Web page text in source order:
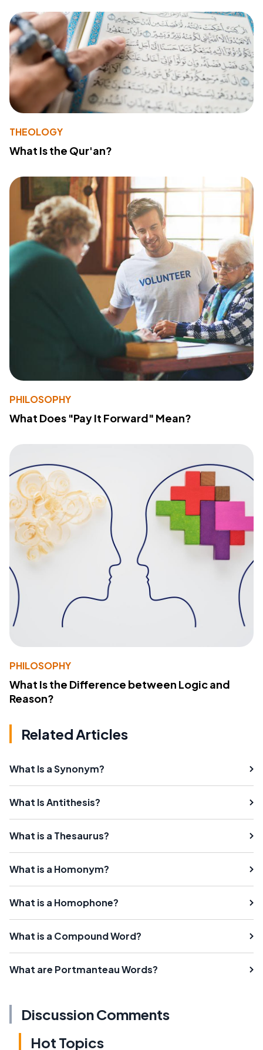
THEOLOGY
What Is the Qur'an?
PHILOSOPHY
What Does "Pay It Forward" Mean?
PHILOSOPHY
What Is the Difference between Logic and
Reason?
Related Articles
What Is a Synonym?
What Is Antithesis?
What is a Thesaurus?
What is a Homonym?
What is a Homophone?
What is a Compound Word?
What are Portmanteau Words?
Discussion Comments
Hot Topics